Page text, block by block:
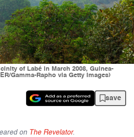
of Labé in March 2008, Guinea-
Gamma-Rapho via Getty Images)
save
on The Revelator.